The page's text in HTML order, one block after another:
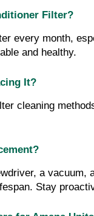
Filter?
every month,
and healthy.
It?
cleaning
a
Stay